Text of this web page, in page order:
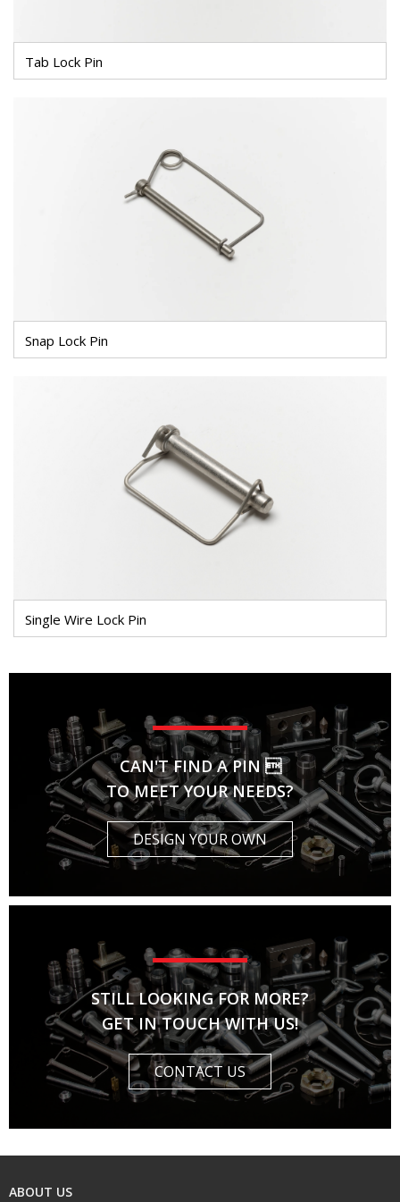
Tab Lock Pin
Snap Lock Pin
Single Wire Lock Pin
CAN'T FIND A PIN 
TO MEET YOUR NEEDS?
DESIGN YOUR OWN
STILL LOOKING FOR MORE?
GET IN TOUCH WITH US!
CONTACT US
ABOUT US